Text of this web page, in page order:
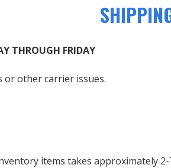
THROUGH FRIDAY
or other carrier issues.
items takes approximately